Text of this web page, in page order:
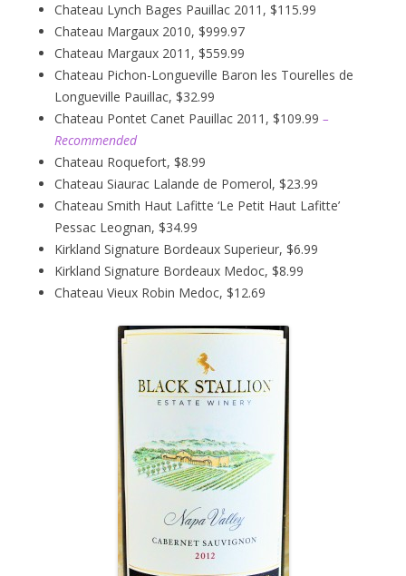
Chateau Lynch Bages Pauillac 2011, $115.99
Chateau Margaux 2010, $999.97
Chateau Margaux 2011, $559.99
Chateau Pichon-Longueville Baron les Tourelles de
Longueville Pauillac, $32.99
Chateau Pontet Canet Pauillac 2011, $109.99 –
Recommended
Chateau Roquefort, $8.99
Chateau Siaurac Lalande de Pomerol, $23.99
Chateau Smith Haut Lafitte ‘Le Petit Haut Lafitte’
Pessac Leognan, $34.99
Kirkland Signature Bordeaux Superieur, $6.99
Kirkland Signature Bordeaux Medoc, $8.99
Chateau Vieux Robin Medoc, $12.69